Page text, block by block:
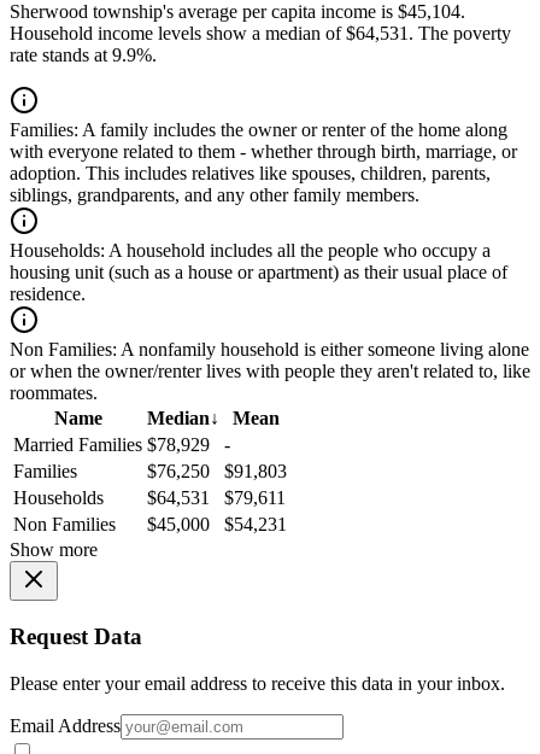
Sherwood township's average per capita income is $45,104.
Household income levels show a median of $64,531. The poverty
rate stands at 9.9%.
Families: A family includes the owner or renter of the home along
with everyone related to them - whether through birth, marriage, or
adoption. This includes relatives like spouses, children, parents,
siblings, grandparents, and any other family members.
Households: A household includes all the people who occupy a
housing unit (such as a house or apartment) as their usual place of
residence.
Non Families: A nonfamily household is either someone living alone
or when the owner/renter lives with people they aren't related to, like
roommates.
Name
Median↓
Mean
Married Families $78,929
-
Families
$76,250
$91,803
Households
$64,531
$79,611
Non Families
$45,000
$54,231
Show more
Request Data
Please enter your email address to receive this data in your inbox.
Email Address